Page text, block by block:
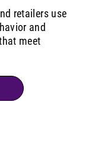
retailers use
and
meet